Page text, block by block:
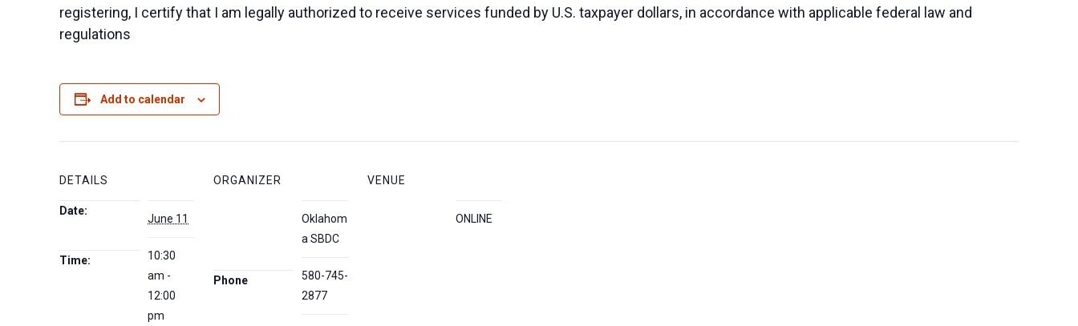
registering, I certify that I am legally authorized to receive services funded by U.S. taxpayer dollars, in accordance with applicable federal law and
regulations
Add to calendar
DETAILS
Date:
June 11
Time:
10:30
am -
12:00
pm
ORGANIZER
Oklahom
a SBDC
Phone
580-745-
2877
VENUE
ONLINE